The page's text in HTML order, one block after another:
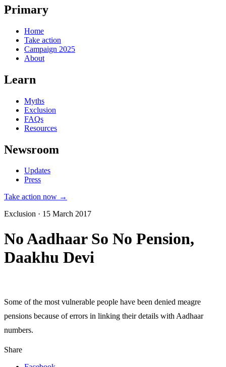
Primary
Home
Take action
Campaign 2025
About
Learn
Myths
Exclusion
FAQs
Resources
Newsroom
Updates
Press
Take action now →
Exclusion · 15 March 2017
No Aadhaar So No Pension,
Daakhu Devi
Some of the most vulnerable people have been denied meagre
pensions because of errors in linking their details with Aadhaar
numbers.
Share